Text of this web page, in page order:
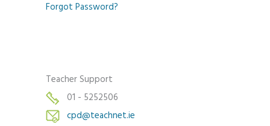
Forgot Password?
Teacher Support
01 - 5252506
cpd@teachnet.ie